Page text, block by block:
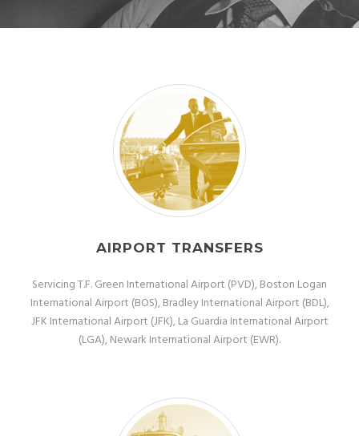
AIRPORT TRANSFERS
Servicing T.F. Green International Airport (PVD), Boston Logan
International Airport (BOS), Bradley International Airport (BDL),
JFK International Airport (JFK), La Guardia International Airport
(LGA), Newark International Airport (EWR).